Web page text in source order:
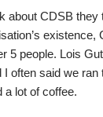
about CDSB they
existence,
5 people. Lois
I often said we
a lot of coffee.